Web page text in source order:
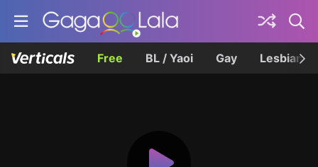
Free BL / Yaoi Gay Lesbian